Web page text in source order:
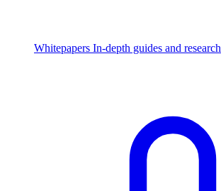
Whitepapers In-depth guides and research